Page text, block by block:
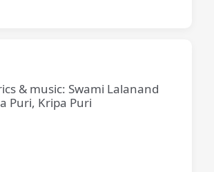
& music: Swami Lalanand
Puri, Kripa Puri